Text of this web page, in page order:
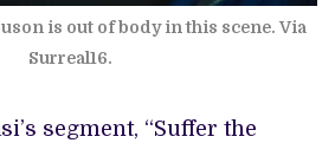
is out of body in this scene. Via
Surreal16.
segment, “Suffer the